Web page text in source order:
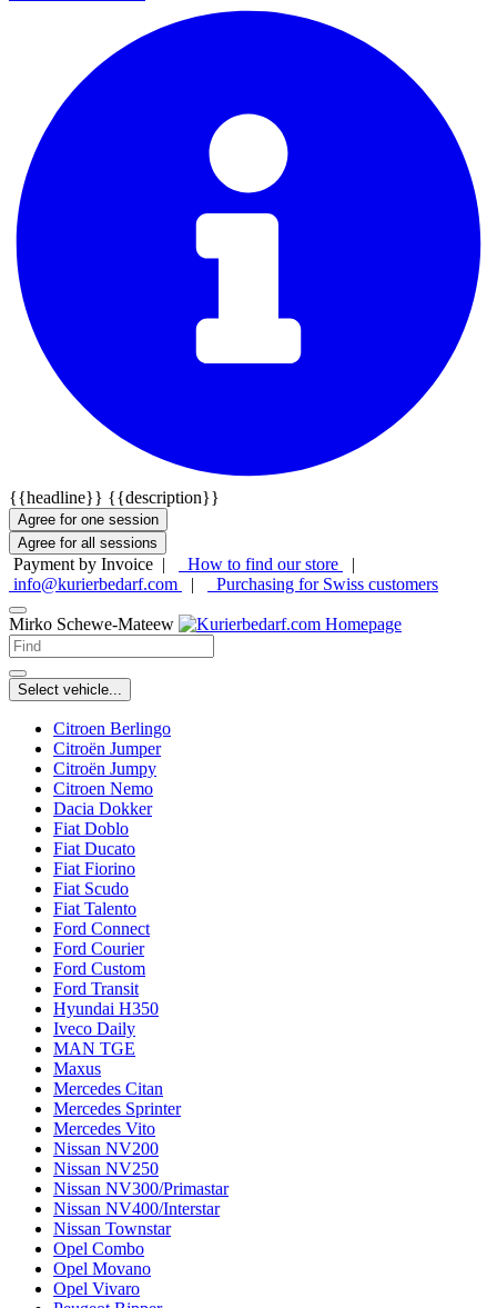
{{headline}} {{description}}
Agree for one session
Agree for all sessions
Payment by Invoice | How to find our store
|
info@kurierbedarf.com
| Purchasing for Swiss customers
Mirko Schewe-Mateew
Select vehicle...
Citroen Berlingo
Citroën Jumper
Citroën Jumpy
Citroen Nemo
Dacia Dokker
Fiat Doblo
Fiat Ducato
Fiat Fiorino
Fiat Scudo
Fiat Talento
Ford Connect
Ford Courier
Ford Custom
Ford Transit
Hyundai H350
Iveco Daily
MAN TGE
Maxus
Mercedes Citan
Mercedes Sprinter
Mercedes Vito
Nissan NV200
Nissan NV250
Nissan NV300/Primastar
Nissan NV400/Interstar
Nissan Townstar
Opel Combo
Opel Movano
Opel Vivaro